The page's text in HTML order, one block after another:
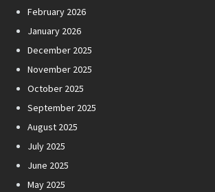
February 2026
January 2026
December 2025
November 2025
October 2025
September 2025
August 2025
July 2025
June 2025
May 2025